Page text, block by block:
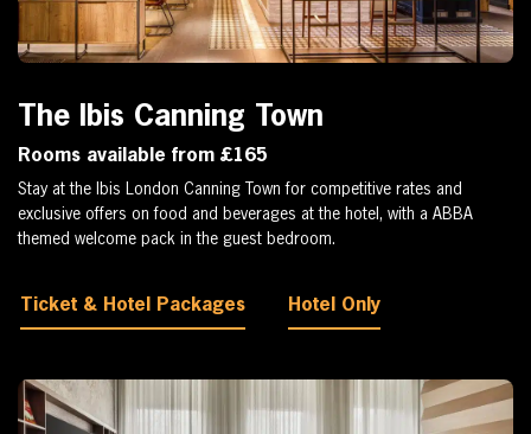
The Ibis Canning Town
Rooms available from £165
Stay at the Ibis London Canning Town for competitive rates and
exclusive offers on food and beverages at the hotel, with a ABBA
themed welcome pack in the guest bedroom.
Ticket & Hotel Packages Hotel Only